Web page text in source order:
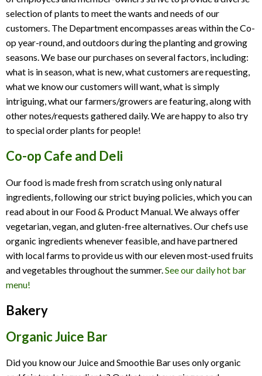
selection of plants to meet the wants and needs of our
customers. The Department encompasses areas within the Co-
op year-round, and outdoors during the planting and growing
seasons. We base our purchases on several factors, including:
what is in season, what is new, what customers are requesting,
what we know our customers will want, what is simply
intriguing, what our farmers/growers are featuring, along with
other notes/requests gathered daily. We are happy to also try
to special order plants for people!
Co-op Cafe and Deli
Our food is made fresh from scratch using only natural
ingredients, following our strict buying policies, which you can
read about in our Food & Product Manual. We always offer
vegetarian, vegan, and gluten-free alternatives. Our chefs use
organic ingredients whenever feasible, and have partnered
with local farms to provide us with our eleven most-used fruits
and vegetables throughout the summer. See our daily hot bar
menu!
Bakery
Organic Juice Bar
Did you know our Juice and Smoothie Bar uses only organic